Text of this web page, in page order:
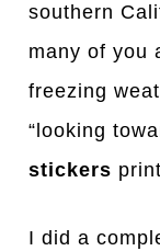
southern
many of you
freezing
“looking
stickers
I did a